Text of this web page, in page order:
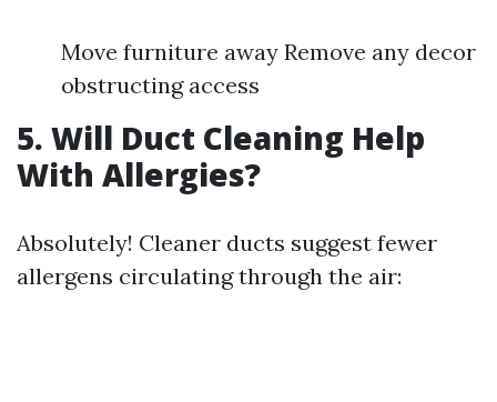
Move furniture away Remove any decor
obstructing access
5. Will Duct Cleaning Help
With Allergies?
Absolutely! Cleaner ducts suggest fewer
allergens circulating through the air: